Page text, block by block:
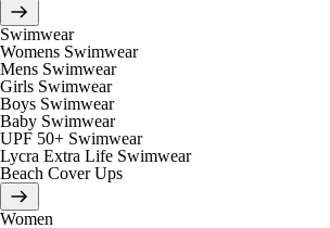
Swimwear
Womens Swimwear
Mens Swimwear
Girls Swimwear
Boys Swimwear
Baby Swimwear
UPF 50+ Swimwear
Lycra Extra Life Swimwear
Beach Cover Ups
Women